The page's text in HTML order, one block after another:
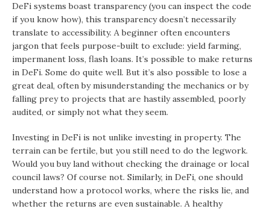
DeFi systems boast transparency (you can inspect the code
if you know how), this transparency doesn’t necessarily
translate to accessibility. A beginner often encounters
jargon that feels purpose-built to exclude: yield farming,
impermanent loss, flash loans. It’s possible to make returns
in DeFi. Some do quite well. But it’s also possible to lose a
great deal, often by misunderstanding the mechanics or by
falling prey to projects that are hastily assembled, poorly
audited, or simply not what they seem.
Investing in DeFi is not unlike investing in property. The
terrain can be fertile, but you still need to do the legwork.
Would you buy land without checking the drainage or local
council laws? Of course not. Similarly, in DeFi, one should
understand how a protocol works, where the risks lie, and
whether the returns are even sustainable. A healthy